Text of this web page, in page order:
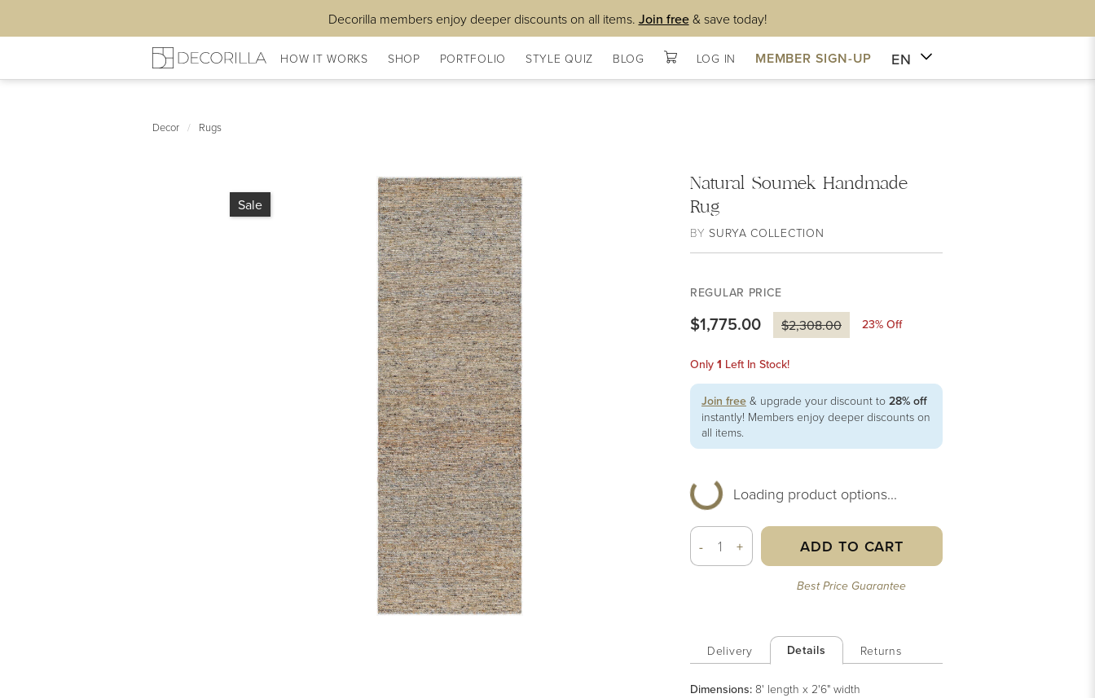
Decorilla members enjoy deeper discounts on all items. Join free& save today!
HOW IT WORKS SHOP PORTFOLIO STYLE QUIZ BLOG LOG IN MEMBER SIGN-UP EN
Decor / Rugs
Sale
Natural Soumek Handmade
Rug
BYSURYA COLLECTION
REGULAR PRICE
$1,775.00 $2,308.00 23% Off
Only 1 Left In Stock!
Join free & upgrade your discount to 28% off
instantly! Members enjoy deeper discounts on
all items.
Loading product options...
- + ADD TO CART
Best Price Guarantee
Delivery Details Returns
Dimensions: 8' length x 2'6" width